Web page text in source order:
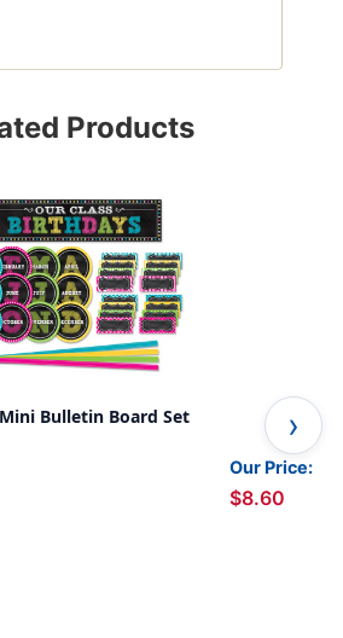
Products
Bulletin Board Set
Our Price:
$8.60